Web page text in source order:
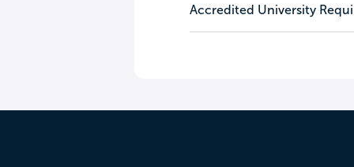
Accredited University